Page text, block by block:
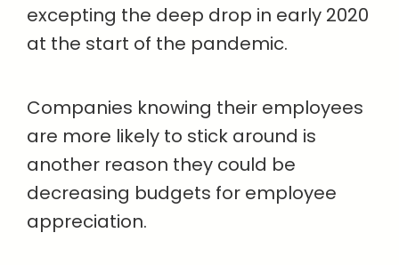
excepting the deep drop in early 2020
at the start of the pandemic.
Companies knowing their employees
are more likely to stick around is
another reason they could be
decreasing budgets for employee
appreciation.